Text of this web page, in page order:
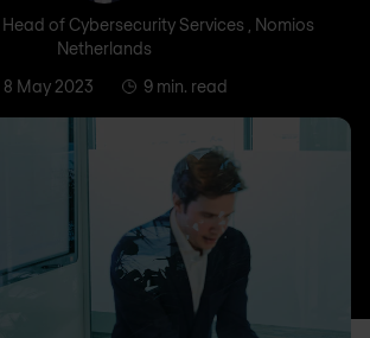
, Head of Cybersecurity Services , Nomios
Netherlands
8 May 2023
9 min. read